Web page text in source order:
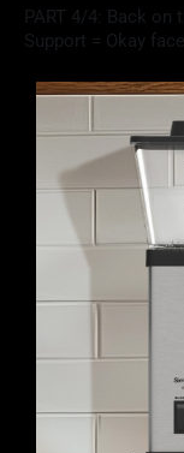
PART 4/4: Back on
Support = Okay face.